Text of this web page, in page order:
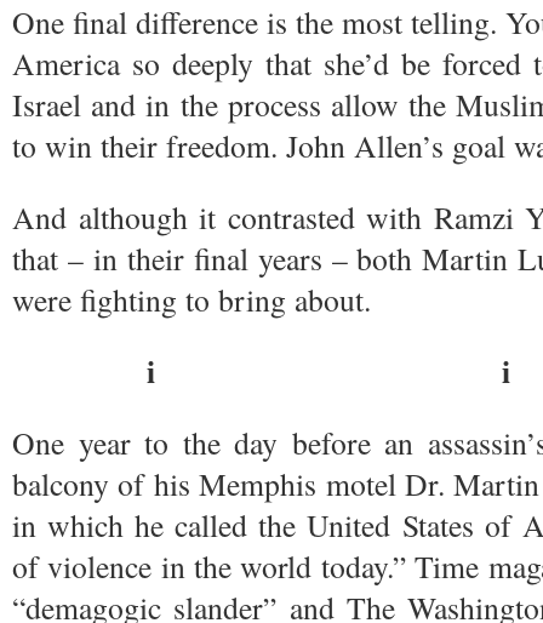
One final difference is the most telling.
America so deeply that she’d be
Israel and in the process allow the
to win their freedom. John Allen’s goal
And although it contrasted with Ramzi
that – in their final years – both Martin
were fighting to bring about.
i i
One year to the day before an
balcony of his Memphis motel Dr.
in which he called the United States of
of violence in the world today.” Time
“demagogic slander” and The